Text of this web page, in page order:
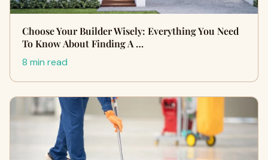
Choose Your Builder Wisely: Everything You Need
To Know About Finding A …
8 min read